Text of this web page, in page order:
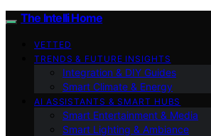
The Intelli Home
VETTED
TRENDS & FUTURE INSIGHTS
Integration & DIY Guides
Smart Climate & Energy
AI ASSISTANTS & SMART HUBS
Smart Entertainment & Media
Smart Lighting & Ambiance